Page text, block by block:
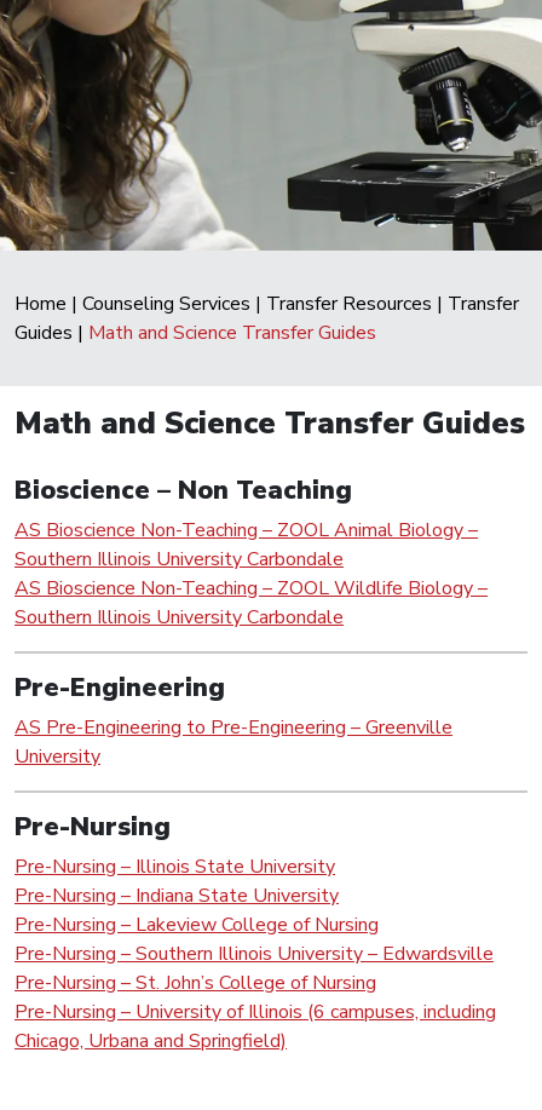
Home | Counseling Services | Transfer Resources | Transfer
Guides | Math and Science Transfer Guides
Math and Science Transfer Guides
Bioscience – Non Teaching
AS Bioscience Non-Teaching – ZOOL Animal Biology –
Southern Illinois University Carbondale
AS Bioscience Non-Teaching – ZOOL Wildlife Biology –
Southern Illinois University Carbondale
Pre-Engineering
AS Pre-Engineering to Pre-Engineering – Greenville
University
Pre-Nursing
Pre-Nursing – Illinois State University
Pre-Nursing – Indiana State University
Pre-Nursing – Lakeview College of Nursing
Pre-Nursing – Southern Illinois University – Edwardsville
Pre-Nursing – St. John’s College of Nursing
Pre-Nursing – University of Illinois (6 campuses, including
Chicago, Urbana and Springfield)